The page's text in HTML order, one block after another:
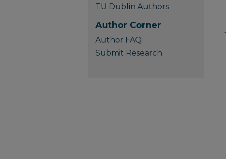
TU Dublin Authors
Author Corner
Author FAQ
Submit Research